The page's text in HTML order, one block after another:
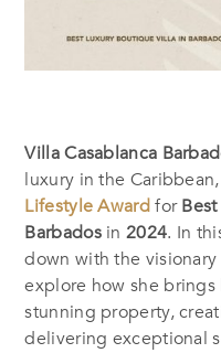
Villa Casablanca
luxury in the
Lifestyle Awardfor
Barbados in2024. In
down with the
explore how she
stunning property,
delivering exceptional